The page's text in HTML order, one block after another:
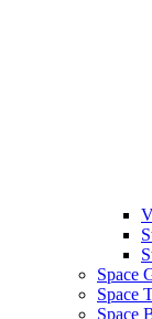
Space
Space
Space